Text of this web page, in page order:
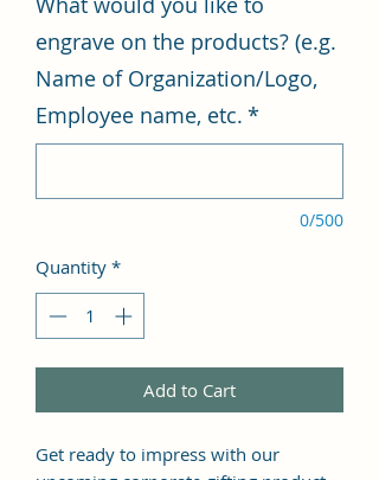
engrave on the products? (e.g.
Name of Organization/Logo,
Employee name, etc. *
0/500
Quantity *
Add to Cart
Get ready to impress with our